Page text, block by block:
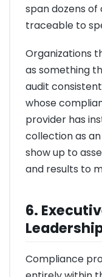
span dozens
traceable to
Organizations
as something
audit
whose
provider has
collection as
show up to
and results to
6.
Compliance